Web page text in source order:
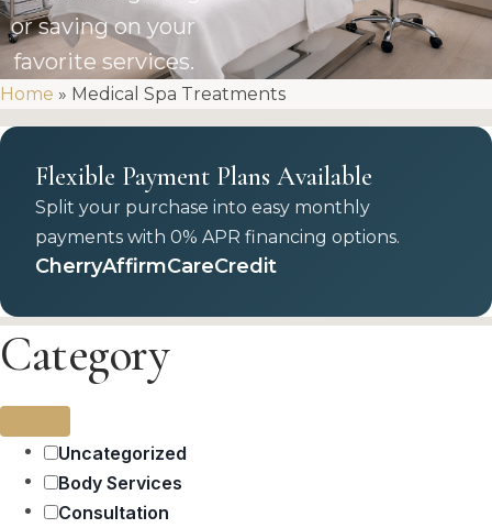
or saving on your
favorite services.
Home » Medical Spa Treatments
Flexible Payment Plans Available
Split your purchase into easy monthly
payments with 0% APR financing options.
CherryAffirmCareCredit
Category
Uncategorized
Body Services
Consultation